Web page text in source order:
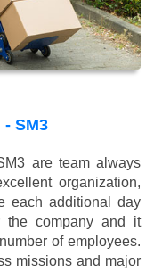
- SM3
are team always
organization,
each additional day
company and it
of employees.
missions and major